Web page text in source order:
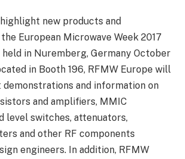
new products and
European Microwave Week 2017
in Nuremberg, Germany October
in Booth 196, RFMW Europe will
and information on
and amplifiers, MMIC
level switches, attenuators,
and other RF components
engineers. In addition, RFMW